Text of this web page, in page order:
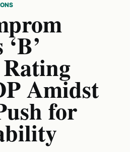
Amidst
for